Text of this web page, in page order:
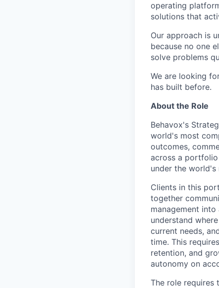
operating
solutions that
Our approach is
because no one
solve problems
We are looking
has built before.
About the Role
Behavox's
world's most
outcomes,
across a portfolio
under the
Clients in this
together
management
understand
current needs,
time. This
retention, and
autonomy on
The role requires